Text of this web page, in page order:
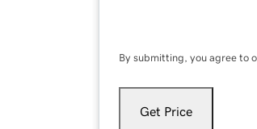
By submitting, you agree to
Get Price